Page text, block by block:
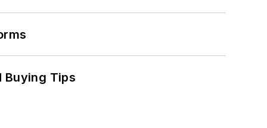
Buying Tips